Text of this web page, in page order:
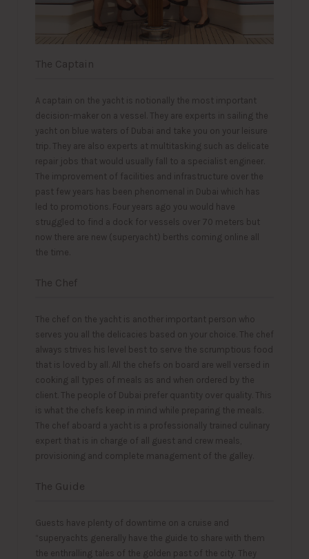
The Captain
A captain on the yacht is notionally the most important
decision-maker on a vessel. They are experts in sailing the
yacht on blue waters of Dubai and take you on your leisure
trip. They are also experts at multitasking such as delicate
repair jobs that would usually fall to a specialist engineer.
The improvement of facilities and infrastructure over the
past few years has been phenomenal in Dubai which has
led to promotions. Four years ago you would have
struggled to find a dock for vessels over 70 meters but
now there are new (superyacht) berths coming online all
the time.
The Chef
The chef on the yacht is another important person who
serves you all the delicacies based on your choice. The chef
always strives his level best to serve the scrumptious food
that is loved by all. All the chefs on board are well versed in
cooking all types of meals as and when ordered by the
client. The people of Dubai prefer quantity over quality. This
is what the chefs keep in mind while preparing the meals.
The chef aboard a yacht is a professionally trained culinary
expert that is in charge of all guest and crew meals,
provisioning and complete management of the galley.
The Guide
Guests have plenty of downtime on a cruise and
“superyachts generally have the guide to share with them
the enthralling tales of the golden past of the city. They